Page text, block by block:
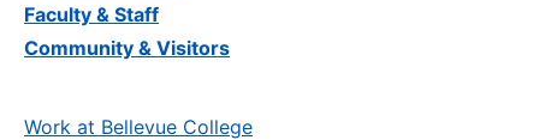
Faculty & Staff
Community & Visitors
Work at Bellevue College